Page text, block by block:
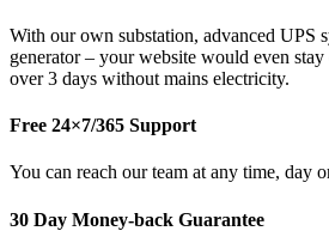
With our own substation, advanced UPS
generator – your website would even
over 3 days without mains electricity.
Free 24×7/365 Support
You can reach our team at any time, day
30 Day Money-back Guarantee